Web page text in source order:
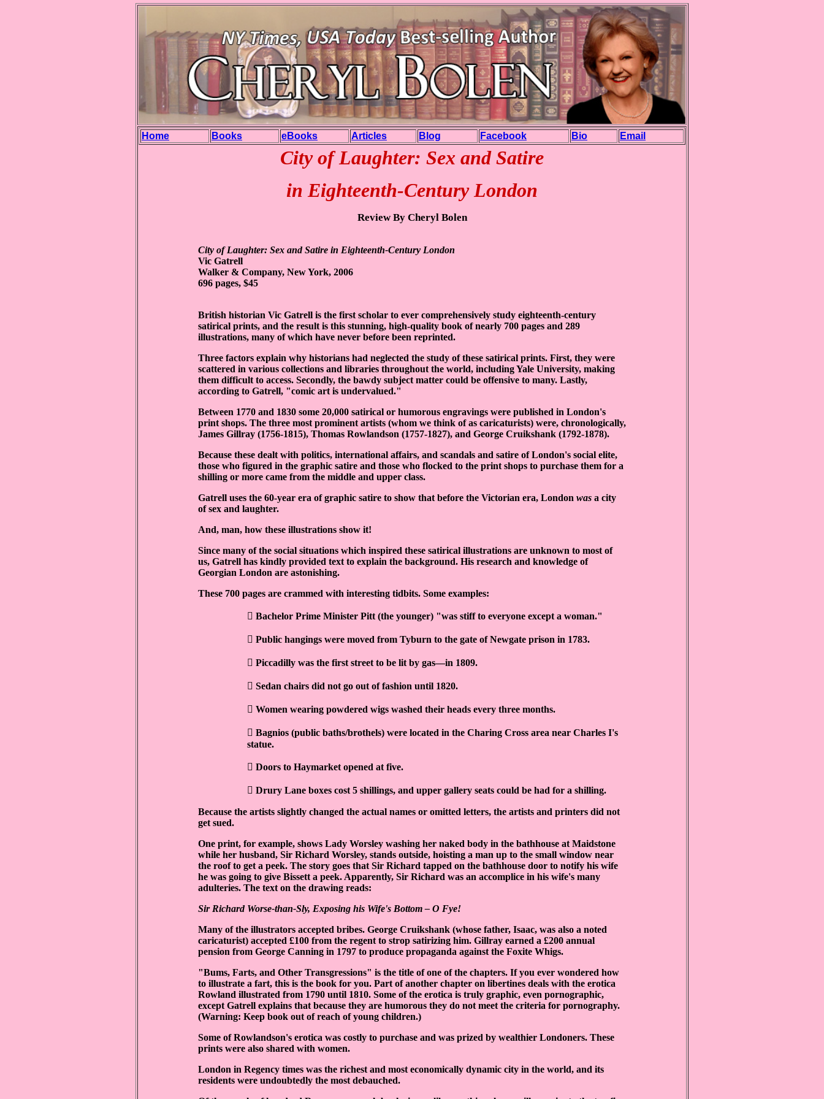
Home Books eBooks Articles Blog Facebook Bio Email
City of Laughter: Sex and Satire
in Eighteenth-Century London
Review By Cheryl Bolen
City of Laughter: Sex and Satire in Eighteenth-Century London
Vic Gatrell
Walker & Company, New York, 2006
696 pages, $45
British historian Vic Gatrell is the first scholar to ever comprehensively study eighteenth-century
satirical prints, and the result is this stunning, high-quality book of nearly 700 pages and 289
illustrations, many of which have never before been reprinted.
Three factors explain why historians had neglected the study of these satirical prints. First, they were
scattered in various collections and libraries throughout the world, including Yale University, making
them difficult to access. Secondly, the bawdy subject matter could be offensive to many. Lastly,
according to Gatrell, "comic art is undervalued."
Between 1770 and 1830 some 20,000 satirical or humorous engravings were published in London's
print shops. The three most prominent artists (whom we think of as caricaturists) were, chronologically,
James Gillray (1756-1815), Thomas Rowlandson (1757-1827), and George Cruikshank (1792-1878).
Because these dealt with politics, international affairs, and scandals and satire of London's social elite,
those who figured in the graphic satire and those who flocked to the print shops to purchase them for a
shilling or more came from the middle and upper class.
Gatrell uses the 60-year era of graphic satire to show that before the Victorian era, London was a city
of sex and laughter.
And, man, how these illustrations show it!
Since many of the social situations which inspired these satirical illustrations are unknown to most of
us, Gatrell has kindly provided text to explain the background. His research and knowledge of
Georgian London are astonishing.
These 700 pages are crammed with interesting tidbits. Some examples:
 Bachelor Prime Minister Pitt (the younger) "was stiff to everyone except a woman."
 Public hangings were moved from Tyburn to the gate of Newgate prison in 1783.
 Piccadilly was the first street to be lit by gas—in 1809.
 Sedan chairs did not go out of fashion until 1820.
 Women wearing powdered wigs washed their heads every three months.
 Bagnios (public baths/brothels) were located in the Charing Cross area near Charles I's
statue.
 Doors to Haymarket opened at five.
 Drury Lane boxes cost 5 shillings, and upper gallery seats could be had for a shilling.
Because the artists slightly changed the actual names or omitted letters, the artists and printers did not
get sued.
One print, for example, shows Lady Worsley washing her naked body in the bathhouse at Maidstone
while her husband, Sir Richard Worsley, stands outside, hoisting a man up to the small window near
the roof to get a peek. The story goes that Sir Richard tapped on the bathhouse door to notify his wife
he was going to give Bissett a peek. Apparently, Sir Richard was an accomplice in his wife's many
adulteries. The text on the drawing reads:
Sir Richard Worse-than-Sly, Exposing his Wife's Bottom – O Fye!
Many of the illustrators accepted bribes. George Cruikshank (whose father, Isaac, was also a noted
caricaturist) accepted £100 from the regent to strop satirizing him. Gillray earned a £200 annual
pension from George Canning in 1797 to produce propaganda against the Foxite Whigs.
"Bums, Farts, and Other Transgressions" is the title of one of the chapters. If you ever wondered how
to illustrate a fart, this is the book for you. Part of another chapter on libertines deals with the erotica
Rowland illustrated from 1790 until 1810. Some of the erotica is truly graphic, even pornographic,
except Gatrell explains that because they are humorous they do not meet the criteria for pornography.
(Warning: Keep book out of reach of young children.)
Some of Rowlandson's erotica was costly to purchase and was prized by wealthier Londoners. These
prints were also shared with women.
London in Regency times was the richest and most economically dynamic city in the world, and its
residents were undoubtedly the most debauched.